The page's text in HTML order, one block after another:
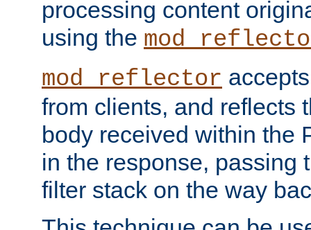
processing content
using the
mod_reflector
from clients, and reflects
body received within the
in the response, passing
filter stack on the way